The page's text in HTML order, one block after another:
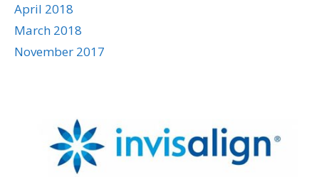
April 2018
March 2018
November 2017